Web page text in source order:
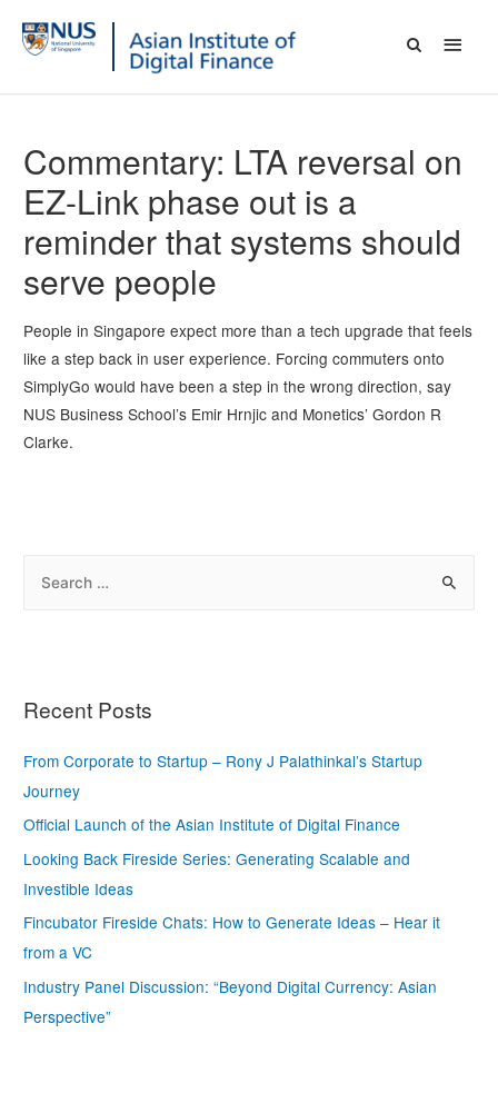
Recent Posts
From Corporate to Startup – Rony J Palathinkal’s Startup
Journey
Official Launch of the Asian Institute of Digital Finance
Looking Back Fireside Series: Generating Scalable and
Investible Ideas
Fincubator Fireside Chats: How to Generate Ideas – Hear it
from a VC
Industry Panel Discussion: “Beyond Digital Currency: Asian
Perspective”
Commentary: LTA reversal on
EZ-Link phase out is a
reminder that systems should
serve people
People in Singapore expect more than a tech upgrade that feels
like a step back in user experience. Forcing commuters onto
SimplyGo would have been a step in the wrong direction, say
NUS Business School’s Emir Hrnjic and Monetics’ Gordon R
Clarke.